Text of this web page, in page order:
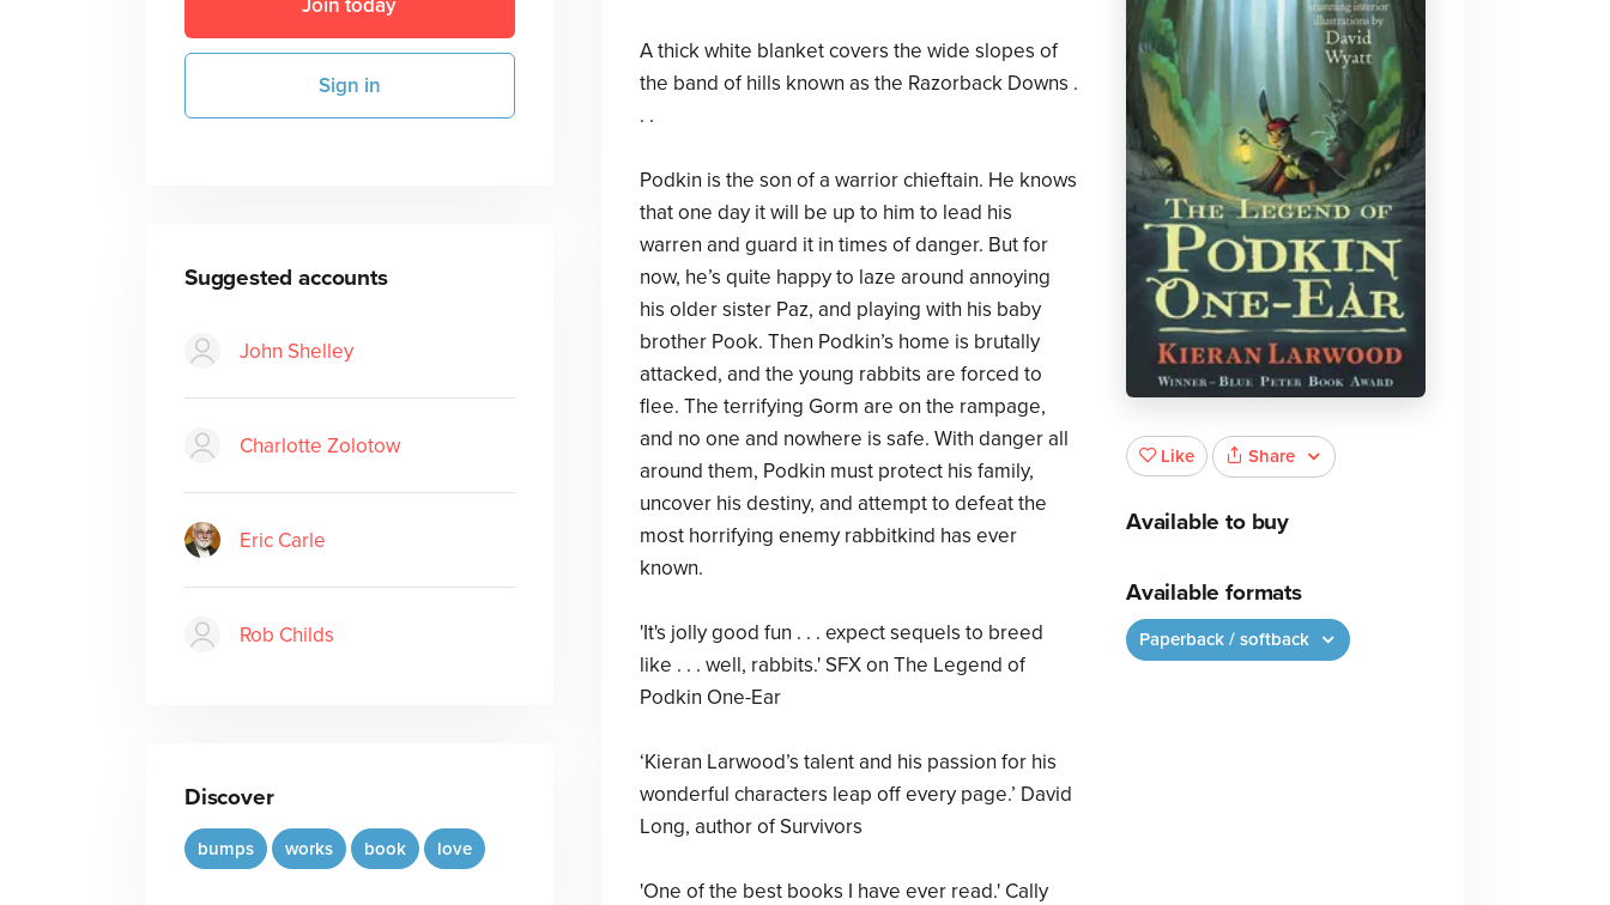
Join today
Sign in
Suggested accounts
John Shelley
Charlotte Zolotow
Eric Carle
Rob Childs
Discover
bumps works book love
A thick white blanket covers the wide slopes of
the band of hills known as the Razorback Downs .
. .
Podkin is the son of a warrior chieftain. He knows
that one day it will be up to him to lead his
warren and guard it in times of danger. But for
now, he’s quite happy to laze around annoying
his older sister Paz, and playing with his baby
brother Pook. Then Podkin’s home is brutally
attacked, and the young rabbits are forced to
flee. The terrifying Gorm are on the rampage,
and no one and nowhere is safe. With danger all
around them, Podkin must protect his family,
uncover his destiny, and attempt to defeat the
most horrifying enemy rabbitkind has ever
known.
'It's jolly good fun . . . expect sequels to breed
like . . . well, rabbits.' SFX on The Legend of
Podkin One-Ear
‘Kieran Larwood’s talent and his passion for his
wonderful characters leap off every page.’ David
Long, author of Survivors
'One of the best books I have ever read.' Cally
Like Share
Available to buy
Available formats
Paperback / softback